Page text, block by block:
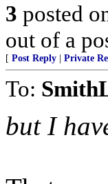
3 posted
out of a
[ Post Reply Private
To:
but I